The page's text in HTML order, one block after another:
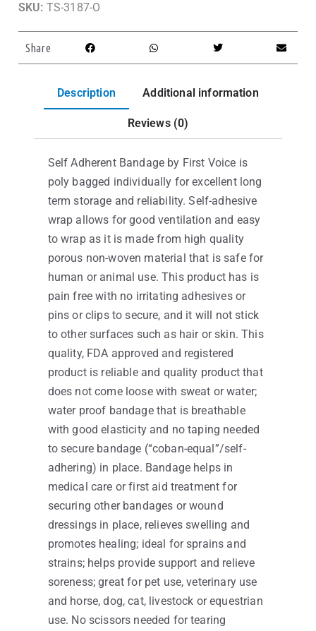
SKU: TS-3187-O
Share
Description Additional information
Reviews (0)
Self Adherent Bandage by First Voice is
poly bagged individually for excellent long
term storage and reliability. Self-adhesive
wrap allows for good ventilation and easy
to wrap as it is made from high quality
porous non-woven material that is safe for
human or animal use. This product has is
pain free with no irritating adhesives or
pins or clips to secure, and it will not stick
to other surfaces such as hair or skin. This
quality, FDA approved and registered
product is reliable and quality product that
does not come loose with sweat or water;
water proof bandage that is breathable
with good elasticity and no taping needed
to secure bandage (“coban-equal”/self-
adhering) in place. Bandage helps in
medical care or first aid treatment for
securing other bandages or wound
dressings in place, relieves swelling and
promotes healing; ideal for sprains and
strains; helps provide support and relieve
soreness; great for pet use, veterinary use
and horse, dog, cat, livestock or equestrian
use. No scissors needed for tearing